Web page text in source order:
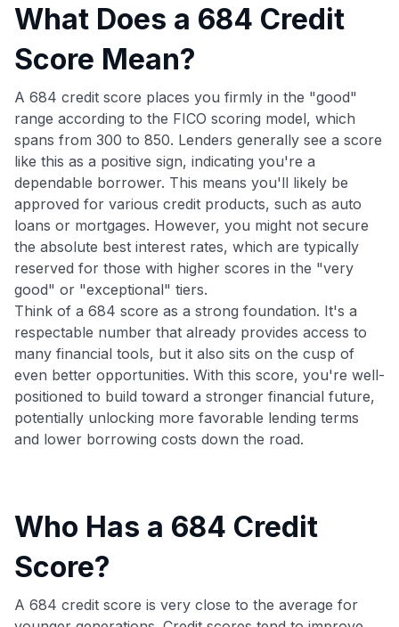
What Does a 684 Credit
Score Mean?
A 684 credit score places you firmly in the "good"
range according to the FICO scoring model, which
spans from 300 to 850. Lenders generally see a score
like this as a positive sign, indicating you're a
dependable borrower. This means you'll likely be
approved for various credit products, such as auto
loans or mortgages. However, you might not secure
the absolute best interest rates, which are typically
reserved for those with higher scores in the "very
good" or "exceptional" tiers.
Think of a 684 score as a strong foundation. It's a
respectable number that already provides access to
many financial tools, but it also sits on the cusp of
even better opportunities. With this score, you're well-
positioned to build toward a stronger financial future,
potentially unlocking more favorable lending terms
and lower borrowing costs down the road.
Who Has a 684 Credit
Score?
A 684 credit score is very close to the average for